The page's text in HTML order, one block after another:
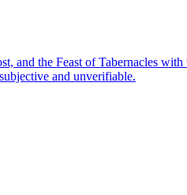
and the Feast of Tabernacles
and unverifiable.